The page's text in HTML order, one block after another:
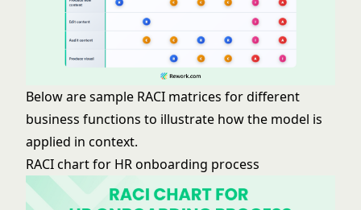
Below are sample RACI matrices for different
business functions to illustrate how the model is
applied in context.
RACI chart for HR onboarding process